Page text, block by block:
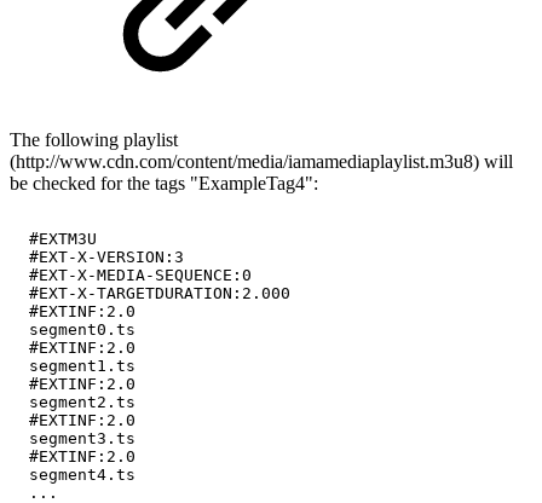
The following playlist
(http://www.cdn.com/content/media/iamamediaplaylist.m3u8) will
be checked for the tags "ExampleTag4":
#EXTM3U
#EXT-X-VERSION:3
#EXT-X-MEDIA-SEQUENCE:0
#EXT-X-TARGETDURATION:2.000
#EXTINF:2.0
segment0.ts
#EXTINF:2.0
segment1.ts
#EXTINF:2.0
segment2.ts
#EXTINF:2.0
segment3.ts
#EXTINF:2.0
segment4.ts
...